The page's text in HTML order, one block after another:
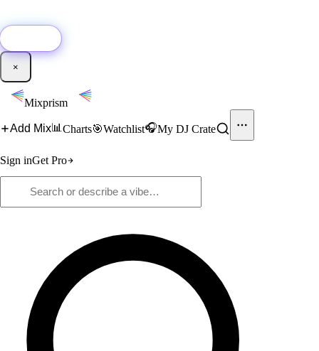
×
Mixprism
Add Mix📊 Charts🎯Watchlist🎧My DJ Crate
Sign inGet Pro